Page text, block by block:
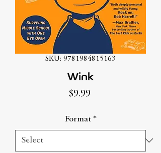
SKU: 9781984815163
Wink
$9.99Price
Format *